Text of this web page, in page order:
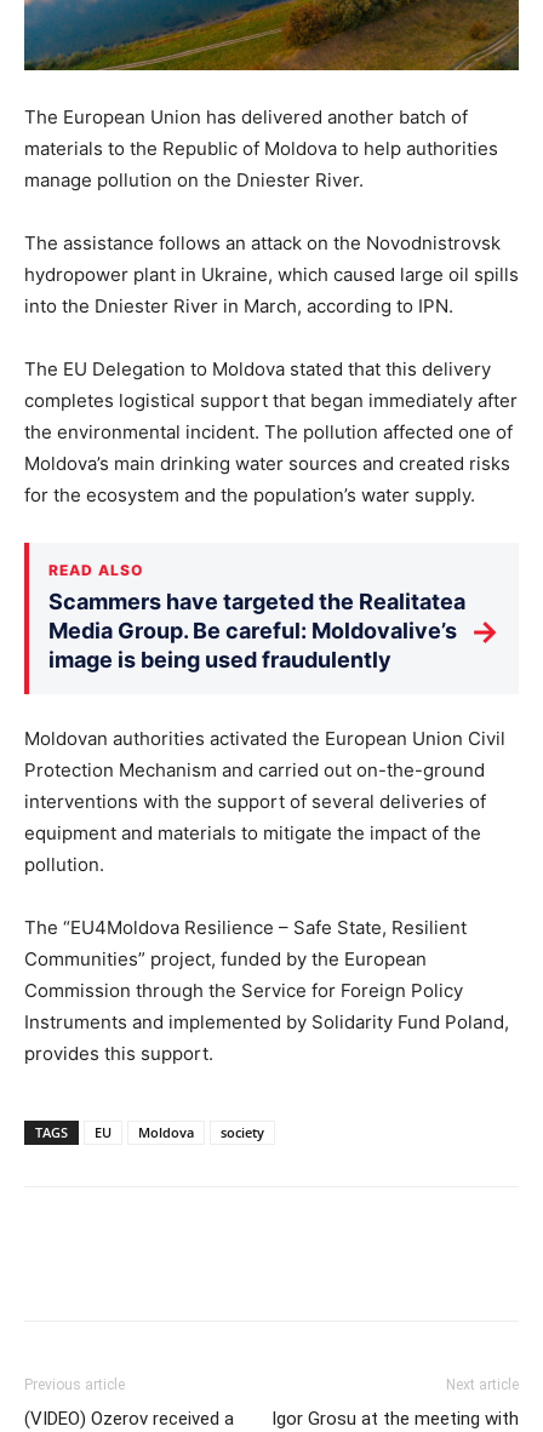
The European Union has delivered another batch of
materials to the Republic of Moldova to help authorities
manage pollution on the Dniester River.
The assistance follows an attack on the Novodnistrovsk
hydropower plant in Ukraine, which caused large oil spills
into the Dniester River in March, according to IPN.
The EU Delegation to Moldova stated that this delivery
completes logistical support that began immediately after
the environmental incident. The pollution affected one of
Moldova’s main drinking water sources and created risks
for the ecosystem and the population’s water supply.
READ ALSO
Scammers have targeted the Realitatea
Media Group. Be careful: Moldovalive’s
image is being used fraudulently
→
Moldovan authorities activated the European Union Civil
Protection Mechanism and carried out on-the-ground
interventions with the support of several deliveries of
equipment and materials to mitigate the impact of the
pollution.
The “EU4Moldova Resilience – Safe State, Resilient
Communities” project, funded by the European
Commission through the Service for Foreign Policy
Instruments and implemented by Solidarity Fund Poland,
provides this support.
TAGS EU Moldova society
Previous article
(VIDEO) Ozerov received a
Next article
Igor Grosu at the meeting with